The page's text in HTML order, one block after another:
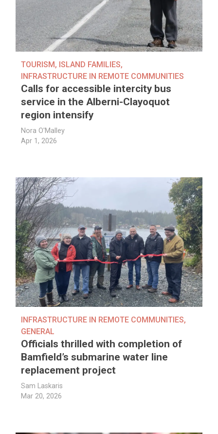
TOURISM, ISLAND FAMILIES,
INFRASTRUCTURE IN REMOTE COMMUNITIES
Calls for accessible intercity bus
service in the Alberni-Clayoquot
region intensify
Nora O'Malley
Apr 1, 2026
INFRASTRUCTURE IN REMOTE COMMUNITIES,
GENERAL
Officials thrilled with completion of
Bamfield’s submarine water line
replacement project
Sam Laskaris
Mar 20, 2026